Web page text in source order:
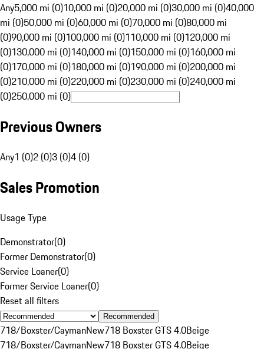
Any5,000 mi (0)10,000 mi (0)20,000 mi (0)30,000 mi (0)40,000
mi (0)50,000 mi (0)60,000 mi (0)70,000 mi (0)80,000 mi
(0)90,000 mi (0)100,000 mi (0)110,000 mi (0)120,000 mi
(0)130,000 mi (0)140,000 mi (0)150,000 mi (0)160,000 mi
(0)170,000 mi (0)180,000 mi (0)190,000 mi (0)200,000 mi
(0)210,000 mi (0)220,000 mi (0)230,000 mi (0)240,000 mi
(0)250,000 mi (0)
Previous Owners
Any1 (0)2 (0)3 (0)4 (0)
Sales Promotion
Usage Type
Demonstrator(0)
Former Demonstrator(0)
Service Loaner(0)
Former Service Loaner(0)
Reset all filters
Recommended
718/Boxster/CaymanNew718 Boxster GTS 4.0Beige
718/Boxster/CaymanNew718 Boxster GTS 4.0Beige